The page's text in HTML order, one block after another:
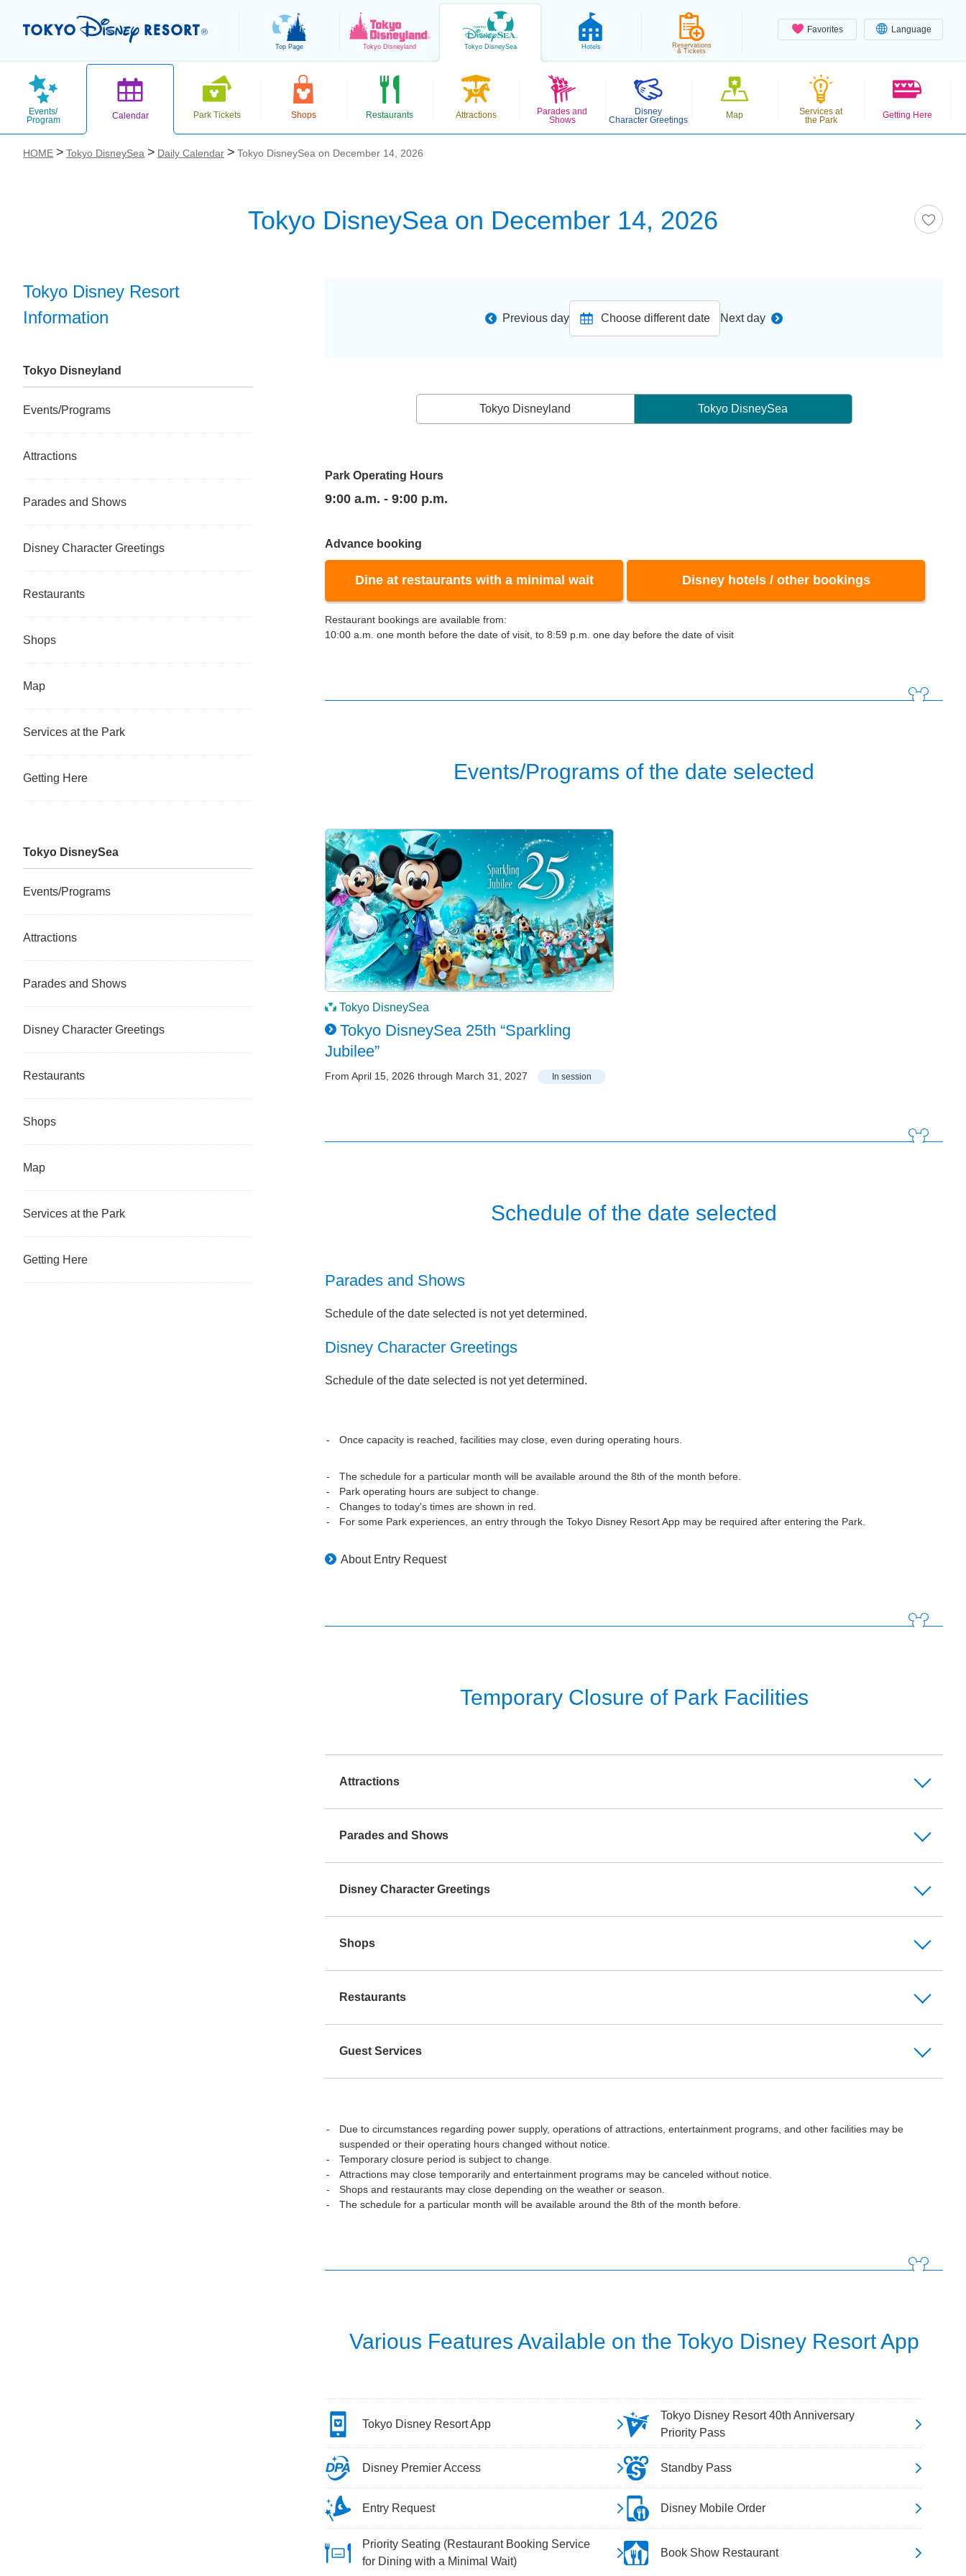
Favorites Language
Top Page Tokyo Disneyland Tokyo DisneySea Hotels
Reservations
& Tickets
Events/
Program
Calendar Park Tickets Shops Restaurants Attractions
Parades and
Shows
Disney
Character Greetings
Map
Services at
the Park
Getting Here
HOME Tokyo DisneySea Daily Calendar Tokyo DisneySea on December 14, 2026
Tokyo DisneySea on December 14, 2026
お気に入り
Previous day Choose different date Next day
Tokyo Disneyland Tokyo DisneySea
Park Operating Hours
9:00 a.m. - 9:00 p.m.
Advance booking
Dine at restaurants with a minimal wait Disney hotels / other bookings
Restaurant bookings are available from:
10:00 a.m. one month before the date of visit, to 8:59 p.m. one day before the date of visit
Events/Programs of the date selected
Tokyo DisneySea
Tokyo DisneySea 25th “Sparkling
Jubilee”
From April 15, 2026 through March 31, 2027 In session
Schedule of the date selected
Parades and Shows
Schedule of the date selected is not yet determined.
Disney Character Greetings
Schedule of the date selected is not yet determined.
Once capacity is reached, facilities may close, even during operating hours.
The schedule for a particular month will be available around the 8th of the month before.
Park operating hours are subject to change.
Changes to today's times are shown in red.
For some Park experiences, an entry through the Tokyo Disney Resort App may be required after entering the Park.
About Entry Request
Temporary Closure of Park Facilities
Attractions
Parades and Shows
Disney Character Greetings
Shops
Restaurants
Guest Services
Due to circumstances regarding power supply, operations of attractions, entertainment programs, and other facilities may be
suspended or their operating hours changed without notice.
Temporary closure period is subject to change.
Attractions may close temporarily and entertainment programs may be canceled without notice.
Shops and restaurants may close depending on the weather or season.
The schedule for a particular month will be available around the 8th of the month before.
Various Features Available on the Tokyo Disney Resort App
Tokyo Disney Resort App
Tokyo Disney Resort 40th Anniversary
Priority Pass
Disney Premier Access Standby Pass
Entry Request Disney Mobile Order
Priority Seating (Restaurant Booking Service
for Dining with a Minimal Wait)
Book Show Restaurant
Tokyo Disney Resort
Information
Tokyo Disneyland
Events/Programs
Attractions
Parades and Shows
Disney Character Greetings
Restaurants
Shops
Map
Services at the Park
Getting Here
Tokyo DisneySea
Events/Programs
Attractions
Parades and Shows
Disney Character Greetings
Restaurants
Shops
Map
Services at the Park
Getting Here